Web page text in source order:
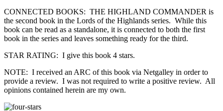
CONNECTED BOOKS: THE HIGHLAND COMMANDER is
the second book in the Lords of the Highlands series. While this
book can be read as a standalone, it is connected to both the first
book in the series and leaves something ready for the third.
STAR RATING: I give this book 4 stars.
NOTE: I received an ARC of this book via Netgalley in order to
provide a review. I was not required to write a positive review. All
opinions contained herein are my own.